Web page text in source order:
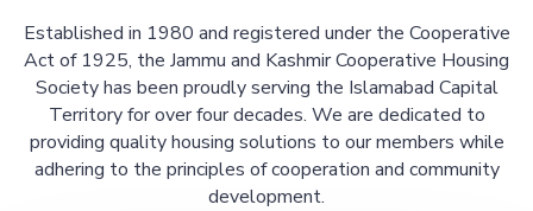
Established in 1980 and registered under the Cooperative
Act of 1925, the Jammu and Kashmir Cooperative Housing
Society has been proudly serving the Islamabad Capital
Territory for over four decades. We are dedicated to
providing quality housing solutions to our members while
adhering to the principles of cooperation and community
development.